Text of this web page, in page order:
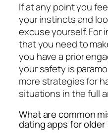
If at any point you
your instincts and
excuse yourself. For
that you need to
you have a prior
your safety is
more strategies for
situations in the full
What are common
dating apps for older